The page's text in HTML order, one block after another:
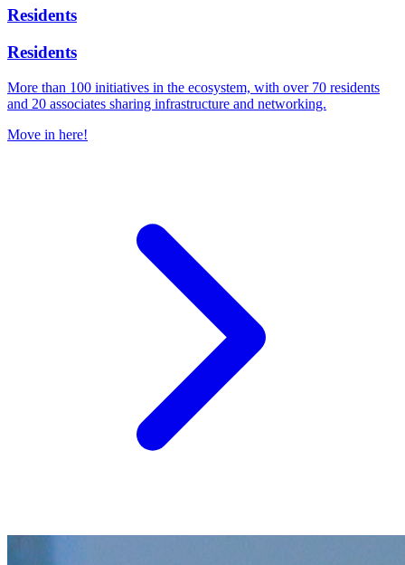
Residents
Residents
More than 100 initiatives in the ecosystem, with over 70 residents
and 20 associates sharing infrastructure and networking.
Move in here!